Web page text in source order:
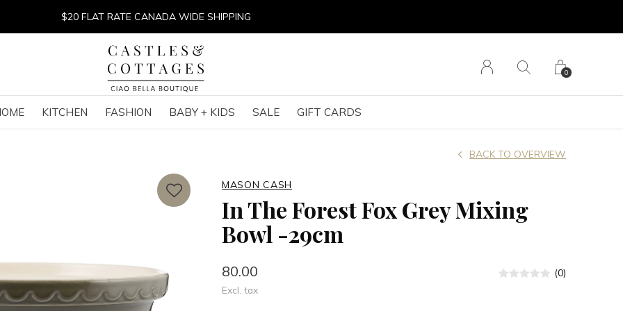
KITCHEN FASHION BABY + KIDS SALE GIFT CARDS
0
$20 FLAT RATE CANADA WIDE SHIPPING
MASON CASH
In The Forest Fox Grey Mixing
Bowl -29cm
BACK TO OVERVIEW
80.00
Excl. tax
(0)